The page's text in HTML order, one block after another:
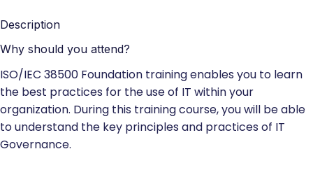
Description
Why should you attend?
ISO/IEC 38500 Foundation training enables you to learn
the best practices for the use of IT within your
organization. During this training course, you will be able
to understand the key principles and practices of IT
Governance.